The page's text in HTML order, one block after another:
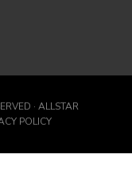
· ALLSTAR
POLICY